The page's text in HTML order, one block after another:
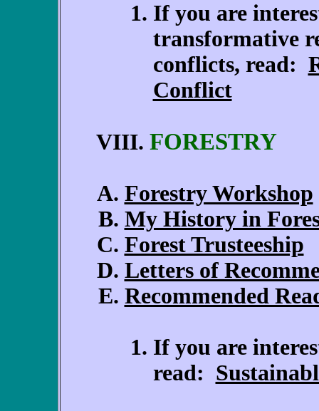
If you are
transformative
conflicts, read:
Conflict
VIII. FORESTRY
Forestry Workshop
My History in
Forest Trusteeship
Letters of
Recommended
If you are
read: